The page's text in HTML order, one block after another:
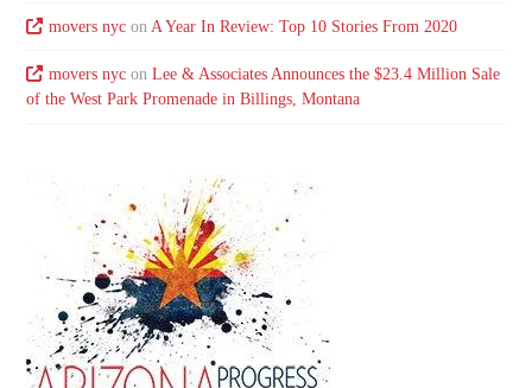
movers nycon A Year In Review: Top 10 Stories From 2020
movers nycon Lee & Associates Announces the $23.4 Million Sale
of the West Park Promenade in Billings, Montana